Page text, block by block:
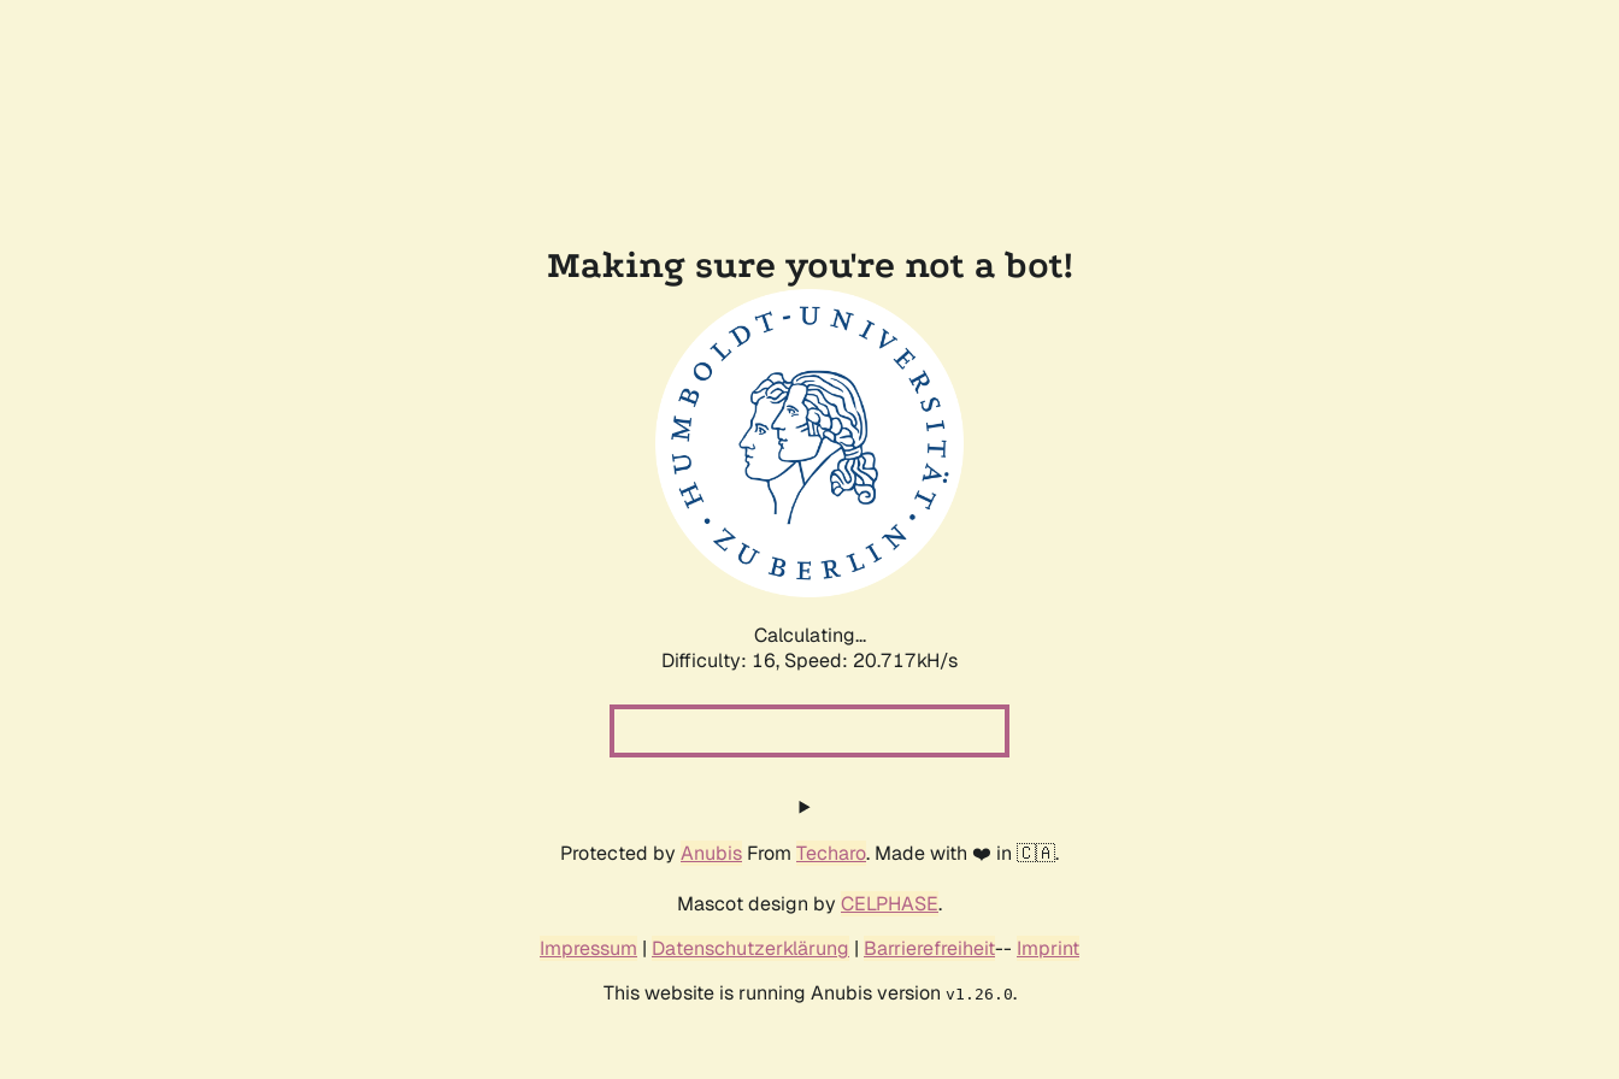
Making sure you're not a bot!
Calculating...
Difficulty: 16, Speed: 20.717kH/s
Protected by Anubis From Techaro. Made with ❤️ in 🇨🇦.
Mascot design by CELPHASE.
Impressum | Datenschutzerklärung | Barrierefreiheit-- Imprint
This website is running Anubis version v1.26.0.